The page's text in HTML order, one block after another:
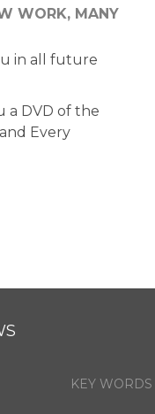
WORK, MANY
in all future
a DVD of the
Every